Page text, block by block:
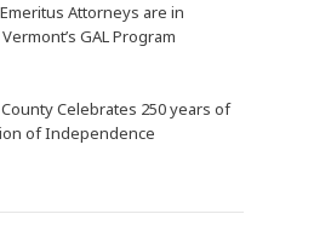
Attorneys are in
GAL Program
Celebrates 250 years of
of Independence